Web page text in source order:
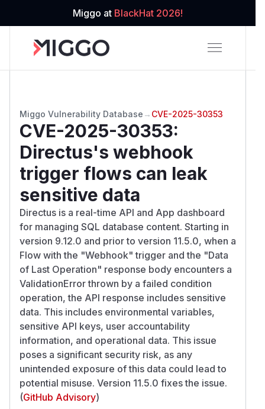
Miggo at BlackHat 2026!
Miggo Vulnerability Database → CVE-2025-30353
CVE-2025-30353:
Directus's webhook
trigger flows can leak
sensitive data
Directus is a real-time API and App dashboard
for managing SQL database content. Starting in
version 9.12.0 and prior to version 11.5.0, when a
Flow with the "Webhook" trigger and the "Data
of Last Operation" response body encounters a
ValidationError thrown by a failed condition
operation, the API response includes sensitive
data. This includes environmental variables,
sensitive API keys, user accountability
information, and operational data. This issue
poses a significant security risk, as any
unintended exposure of this data could lead to
potential misuse. Version 11.5.0 fixes the issue.
(GitHub Advisory)